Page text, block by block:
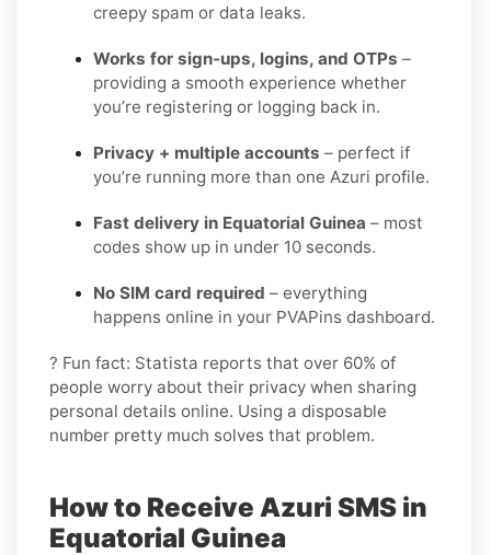
creepy spam or data leaks.
Works for sign-ups, logins, and OTPs –
providing a smooth experience whether
you’re registering or logging back in.
Privacy + multiple accounts – perfect if
you’re running more than one Azuri profile.
Fast delivery in Equatorial Guinea – most
codes show up in under 10 seconds.
No SIM card required – everything
happens online in your PVAPins dashboard.
? Fun fact: Statista reports that over 60% of
people worry about their privacy when sharing
personal details online. Using a disposable
number pretty much solves that problem.
How to Receive Azuri SMS in
Equatorial Guinea